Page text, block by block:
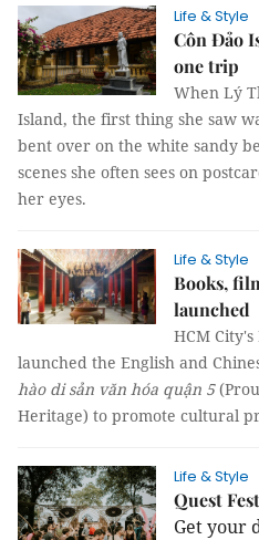
Life & Style
Côn Đảo
one trip
When Lý
Island, the first thing she saw
bent over on the white sandy
scenes she often sees on
her eyes.
Life & Style
Books,
launched
HCM
launched the English and
hào di sản văn hóa quận 5
Heritage) to promote cultural
Life & Style
Quest
Get your